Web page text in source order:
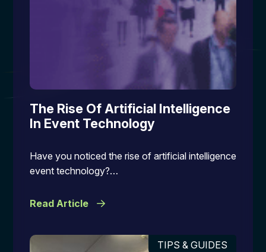
The Rise Of Artificial Intelligence
In Event Technology
Have you noticed the rise of artificial intelligence
event technology?…
Read Article
TIPS & GUIDES